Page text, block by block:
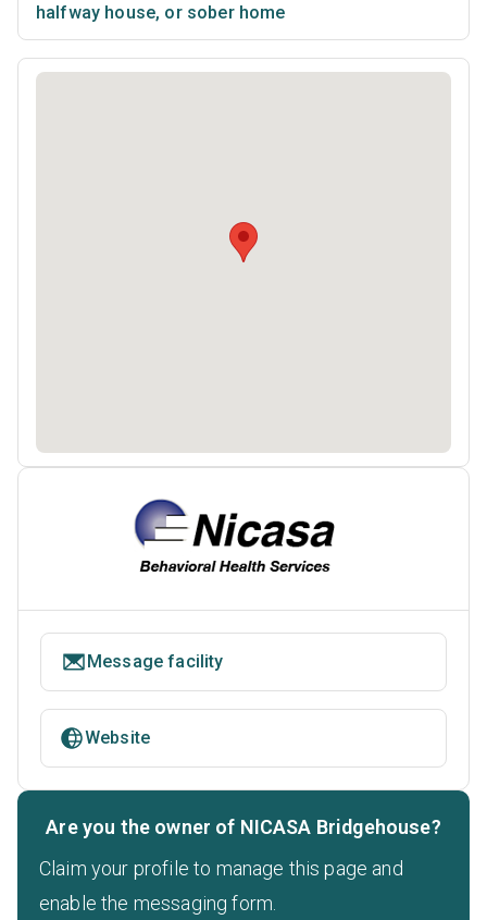
halfway house, or sober home
Message facility
Website
Are you the owner of NICASA Bridgehouse?
Claim your profile to manage this page and
enable the messaging form.